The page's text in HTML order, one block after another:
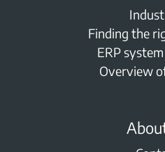
Finding the
ERP
Overview